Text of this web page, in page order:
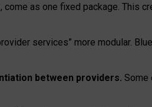
as one fixed package. This
services” more modular.
between providers. Some